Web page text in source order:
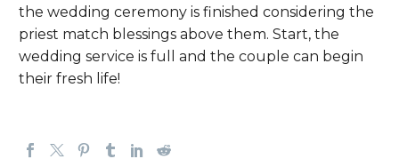
the wedding ceremony is finished considering the
priest match blessings above them. Start, the
wedding service is full and the couple can begin
their fresh life!